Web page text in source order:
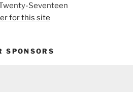
Seventeen
for this site
SPONSORS